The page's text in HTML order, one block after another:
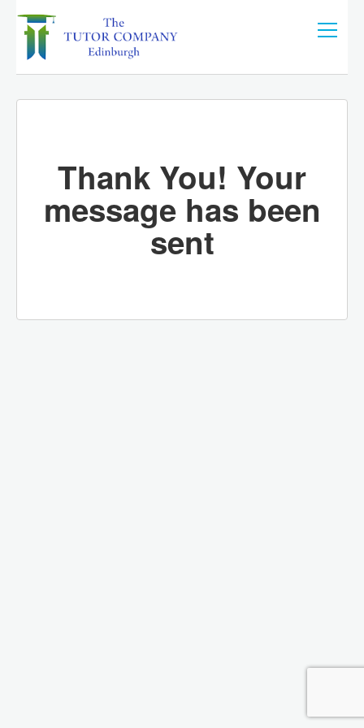
Thank You! Your
message has been
sent